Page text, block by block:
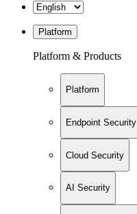
Platform
Platform & Products
Platform
Endpoint Security
Cloud Security
AI Security